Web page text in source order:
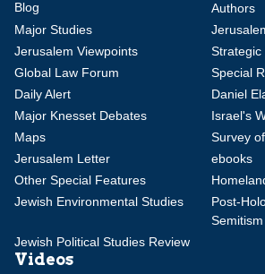
Blog
Authors
Major Studies
Jerusalem Viewpoints
Strategic
Global Law Forum
Special
Daily Alert
Daniel
Major Knesset Debates
Israel's
Maps
Survey
Jerusalem Letter
ebooks
Other Special Features
Jewish Environmental Studies
Post-
Semitism
Jewish Political Studies Review
Videos